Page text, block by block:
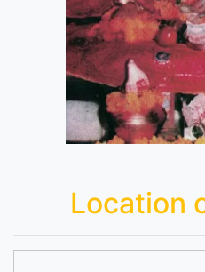
Location